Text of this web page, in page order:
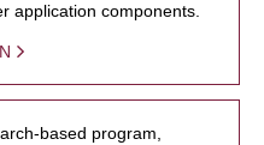
application components.
based program,